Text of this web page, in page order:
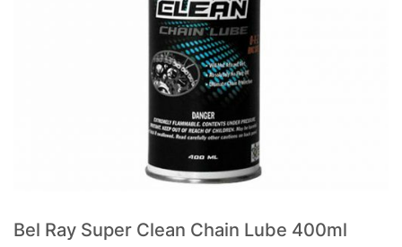
Bel Ray Super Clean Chain Lube 400ml